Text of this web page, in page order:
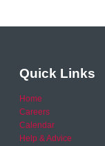
Quick Links
Home
Careers
Calendar
Help & Advice